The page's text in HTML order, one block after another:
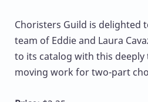
Choristers Guild is delighted
team of Eddie and Laura
to its catalog with this
moving work for two-part